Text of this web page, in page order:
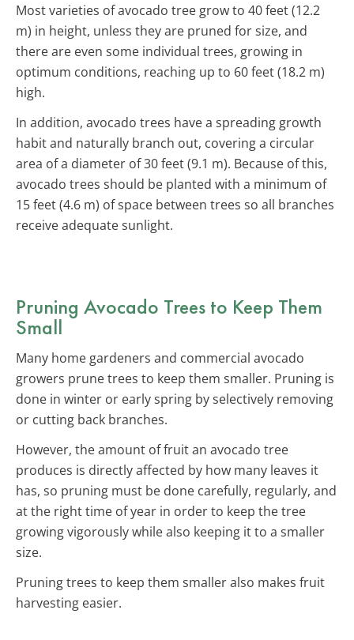
Most varieties of avocado tree grow to 40 feet (12.2
m) in height, unless they are pruned for size, and
there are even some individual trees, growing in
optimum conditions, reaching up to 60 feet (18.2 m)
high.
In addition, avocado trees have a spreading growth
habit and naturally branch out, covering a circular
area of a diameter of 30 feet (9.1 m). Because of this,
avocado trees should be planted with a minimum of
15 feet (4.6 m) of space between trees so all branches
receive adequate sunlight.
Pruning Avocado Trees to Keep Them
Small
Many home gardeners and commercial avocado
growers prune trees to keep them smaller. Pruning is
done in winter or early spring by selectively removing
or cutting back branches.
However, the amount of fruit an avocado tree
produces is directly affected by how many leaves it
has, so pruning must be done carefully, regularly, and
at the right time of year in order to keep the tree
growing vigorously while also keeping it to a smaller
size.
Pruning trees to keep them smaller also makes fruit
harvesting easier.